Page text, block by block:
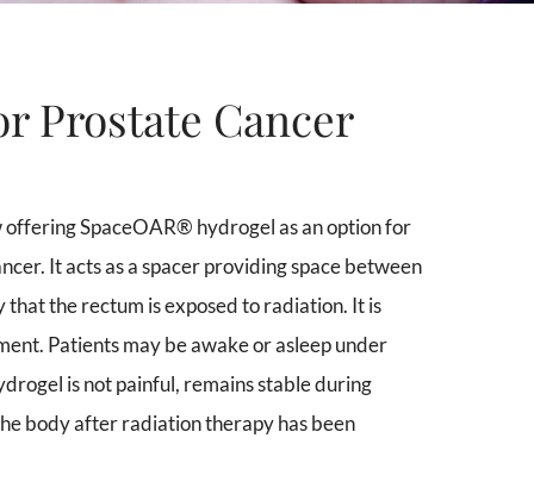
Prostate Cancer
SpaceOAR® hydrogel as an option for
It acts as a spacer providing space between
the rectum is exposed to radiation. It is
Patients may be awake or asleep under
is not painful, remains stable during
body after radiation therapy has been